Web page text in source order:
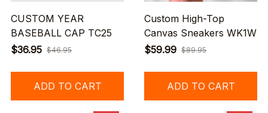
CUSTOM YEAR
BASEBALL CAP TC25
$36.95 $46.95
ADD TO CART
Custom High-Top
Canvas Sneakers WK1W
$59.99 $89.95
ADD TO CART